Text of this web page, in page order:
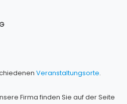
Veranstaltungsorte.
Firma finden Sie auf der Seite